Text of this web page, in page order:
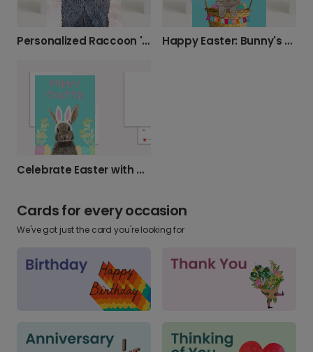
Personalized Raccoon 'I Love You' Card Happy Easter: Bunny's Balloon Ride
Celebrate Easter with a Hoppy Bunny Card
Cards for every occasion
We've got just the card you're looking for